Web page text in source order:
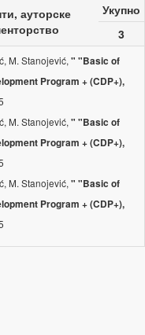
ауторске
Укупно
3
M. Stanojević, " "Basic of
Program + (CDP+),
M. Stanojević, " "Basic of
Program + (CDP+),
M. Stanojević, " "Basic of
Program + (CDP+),